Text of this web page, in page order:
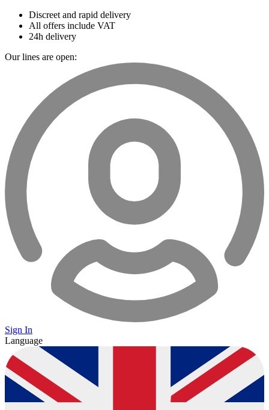
Discreet and rapid delivery
All offers include VAT
24h delivery
Our lines are open:
Sign In
Language